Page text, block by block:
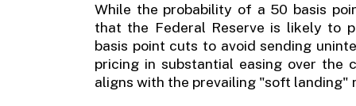
While the probability of a 50 basis
that the Federal Reserve is likely to
basis point cuts to avoid sending
pricing in substantial easing over the
aligns with the prevailing "soft landing"